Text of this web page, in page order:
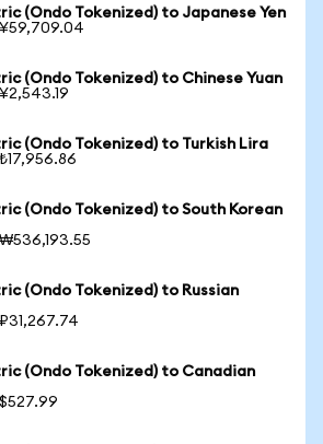
(Ondo Tokenized) to Japanese Yen
¥59,709.04
(Ondo Tokenized) to Chinese Yuan
(Ondo Tokenized) to Turkish Lira
(Ondo Tokenized) to South Korean
(Ondo Tokenized) to Russian
(Ondo Tokenized) to Canadian